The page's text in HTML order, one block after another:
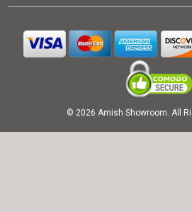
© 2026 Amish Showroom. All